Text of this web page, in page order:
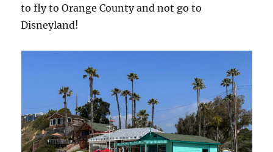
to fly to Orange County and not go to
Disneyland!